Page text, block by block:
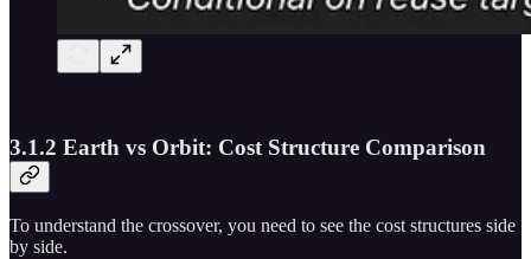
3.1.2 Earth vs Orbit: Cost Structure Comparison
To understand the crossover, you need to see the cost structures side
by side.